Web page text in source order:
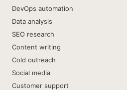
DevOps automation
Data analysis
SEO research
Content writing
Cold outreach
Social media
Customer support